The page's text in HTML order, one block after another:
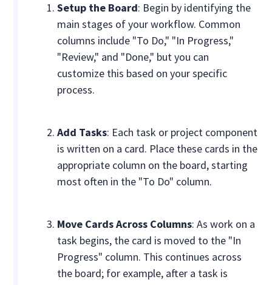
Setup the Board: Begin by identifying the
main stages of your workflow. Common
columns include "To Do," "In Progress,"
"Review," and "Done," but you can
customize this based on your specific
process.
Add Tasks: Each task or project component
is written on a card. Place these cards in the
appropriate column on the board, starting
most often in the "To Do" column.
Move Cards Across Columns: As work on a
task begins, the card is moved to the "In
Progress" column. This continues across
the board; for example, after a task is